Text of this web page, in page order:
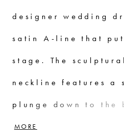
designer wedding
satin A-line that
stage. The
neckline features a
plunge down to the
cinching you in to
MORE